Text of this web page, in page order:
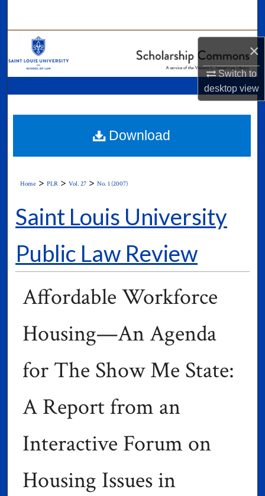
×
Switch to
desktopview
Digital Commons Network™
Home > PLR > Vol. 27 > No. 1 (2007)
Saint Louis University
Public Law Review
Affordable Workforce
Housing—An Agenda
for The Show Me State:
A Report from an
Interactive Forum on
Housing Issues in
Download